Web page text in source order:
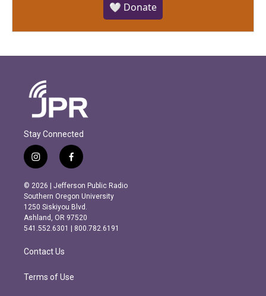
🤍 Donate
Stay Connected
i
n
s
t
a
g
r
m
f
a
c
e
b
o
o
k
© 2026 | Jefferson Public Radio
Southern Oregon University
1250 Siskiyou Blvd.
Ashland, OR 97520
541.552.6301 | 800.782.6191
Contact Us
Terms of Use